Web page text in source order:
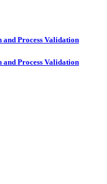
Process Validation
Process Validation